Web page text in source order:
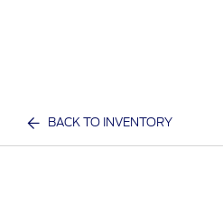
BACK TO INVENTORY